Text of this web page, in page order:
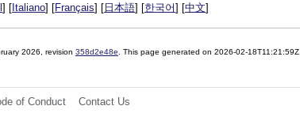
] [ Italiano] [Français] [ 日本語] [한국어] [中文]
2026 , revision 358d2e48e . This page generated on 2026-02-18T11:21:59Z.
of Conduct Contact Us